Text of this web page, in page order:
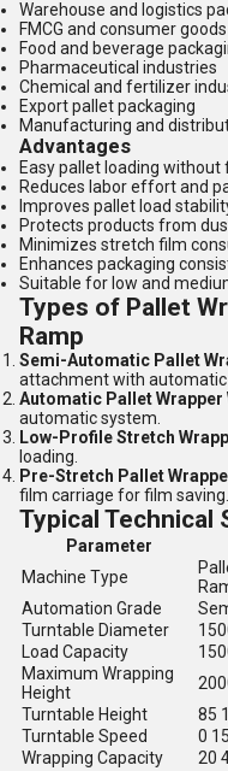
Warehouse and logistics
FMCG and consumer
Food and beverage
Pharmaceutical industries
Chemical and fertilizer
Export pallet packaging
Manufacturing and
Advantages
Easy pallet loading
Reduces labor effort and
Improves pallet load
Protects products from
Minimizes stretch film
Enhances packaging
Suitable for low and
Types of Pallet
Ramp
Semi-Automatic Pallet
attachment with automatic
Automatic Pallet Wrapper
automatic system.
Low-Profile Stretch
loading.
Pre-Stretch Pallet
film carriage for film saving.
Typical Technical
Parameter
Machine Type
Automation Grade
Turntable Diameter
Load Capacity
Maximum Wrapping
Height
Turntable Height
85
Turntable Speed
0
Wrapping Capacity
20